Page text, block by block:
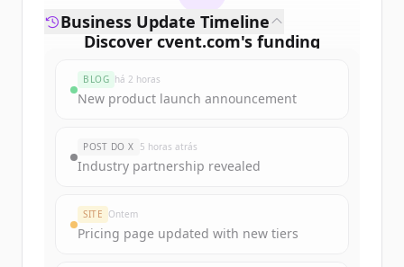
Discover cvent.com's funding
Sign up for free to view allfunding
New accounts include trial credits to
get started.
Business Update Timeline
BLOG há 2 horas
New product launch announcement
POST DO X 5 horas atrás
Industry partnership revealed
SITE Ontem
Pricing page updated with new tiers